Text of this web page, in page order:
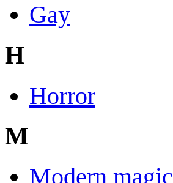
Gay
H
Horror
M
Modern magic